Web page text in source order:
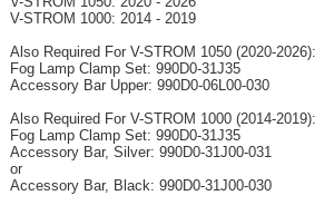
V-STROM 1000: 2014 - 2019
Also Required For V-STROM 1050 (2020-2026):
Fog Lamp Clamp Set: 990D0-31J35
Accessory Bar Upper: 990D0-06L00-030
Also Required For V-STROM 1000 (2014-2019):
Fog Lamp Clamp Set: 990D0-31J35
Accessory Bar, Silver: 990D0-31J00-031
or
Accessory Bar, Black: 990D0-31J00-030